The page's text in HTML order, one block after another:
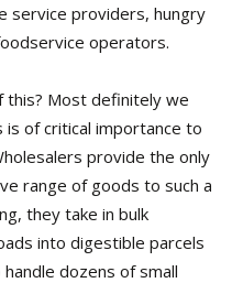
service providers, hungry
operators.
this? Most definitely we
is of critical importance to
provide the only
range of goods to such a
they take in bulk
into digestible parcels
dozens of small